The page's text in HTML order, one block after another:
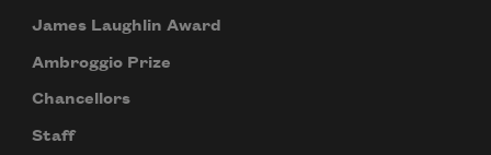
James Laughlin Award
Ambroggio Prize
Chancellors
Staff